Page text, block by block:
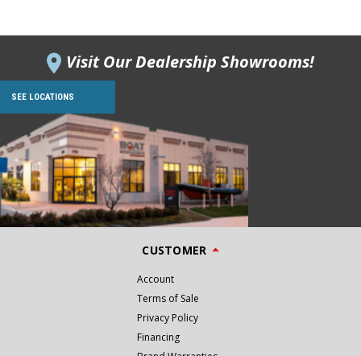
Visit Our Dealership Showrooms!
SEE LOCATIONS
CUSTOMER
Account
Terms of Sale
Privacy Policy
Financing